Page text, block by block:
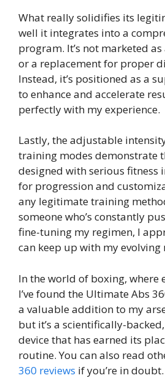
What really solidifies its
well it integrates into a
program. It’s not marketed
or a replacement for proper
Instead, it’s positioned as a
to enhance and accelerate
perfectly with my experience.
Lastly, the adjustable
training modes demonstrate
designed with serious fitness
for progression and
any legitimate training
someone who’s constantly
fine-tuning my regimen, I
can keep up with my evolving
In the world of boxing, where
I’ve found the Ultimate Abs
a valuable addition to my
but it’s a scientifically-
device that has earned its
routine. You can also read
360 reviews if you’re in doubt.